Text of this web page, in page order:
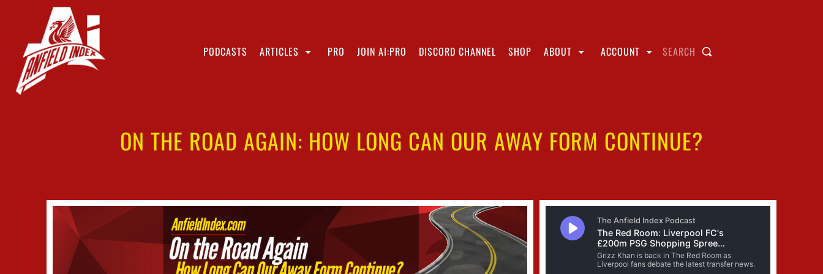
PODCASTS ARTICLES PRO JOIN AI:PRO DISCORD CHANNEL SHOP ABOUT ACCOUNT SEARCH
ON THE ROAD AGAIN: HOW LONG CAN OUR AWAY FORM CONTINUE?